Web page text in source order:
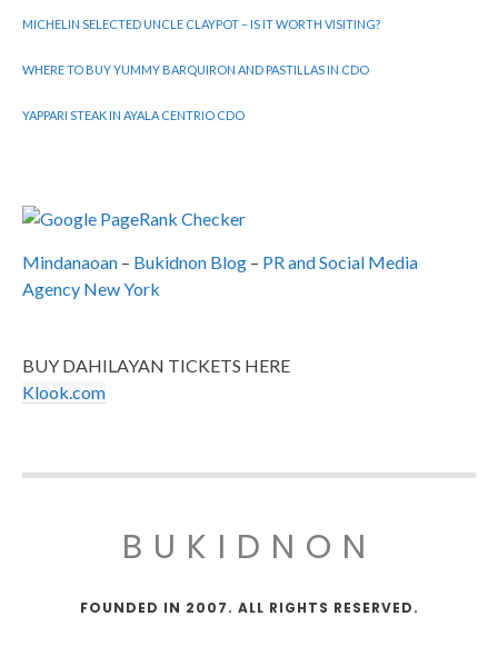
MICHELIN SELECTED UNCLE CLAYPOT – IS IT WORTH VISITING?
WHERE TO BUY YUMMY BARQUIRON AND PASTILLAS IN CDO
YAPPARI STEAK IN AYALA CENTRIO CDO
Mindanaoan – Bukidnon Blog – PR and Social Media
Agency New York
BUY DAHILAYAN TICKETS HERE
Klook.com
BUKIDNON
FOUNDED IN 2007. ALL RIGHTS RESERVED.